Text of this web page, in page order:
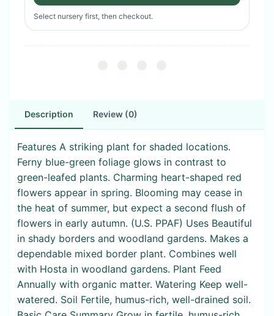
Select nursery first, then checkout.
Description Review (0)
Features A striking plant for shaded locations.
Ferny blue-green foliage glows in contrast to
green-leafed plants. Charming heart-shaped red
flowers appear in spring. Blooming may cease in
the heat of summer, but expect a second flush of
flowers in early autumn. (U.S. PPAF) Uses Beautiful
in shady borders and woodland gardens. Makes a
dependable mixed border plant. Combines well
with Hosta in woodland gardens. Plant Feed
Annually with organic matter. Watering Keep well-
watered. Soil Fertile, humus-rich, well-drained soil.